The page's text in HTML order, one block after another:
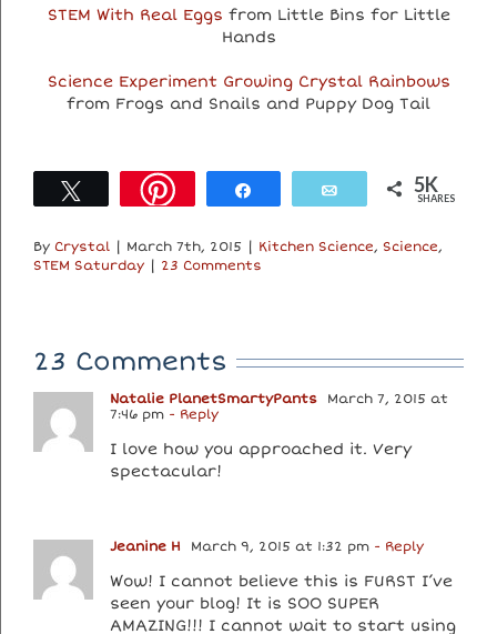
STEM With Real Eggs from Little Bins for Little
Hands
Science Experiment Growing Crystal Rainbows
from Frogs and Snails and Puppy Dog Tail
Tweet Email 5K
SHARES
By Crystal | March 7th, 2015 | Kitchen Science, Science,
STEM Saturday | 23 Comments
23 Comments
Natalie PlanetSmartyPants
March 7, 2015 at
7:46 pm - Reply
I love how you approached it. Very
spectacular!
Jeanine H March 9, 2015 at 1:32 pm - Reply
Wow! I cannot believe this is FURST I’ve
seen your blog! It is SOO SUPER
AMAZING!!! I cannot wait to start using